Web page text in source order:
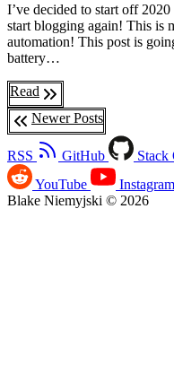
I’ve decided to start off
start blogging again! This is
automation! This post is
battery…
Read
Newer Posts
RSS GitHub
YouTube
Instagram
Blake Niemyjski © 2026